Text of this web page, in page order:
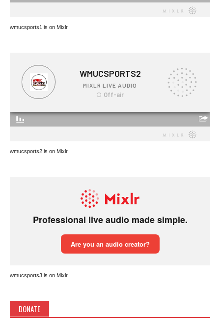
wmucsports1 is on Mixlr
wmucsports2 is on Mixlr
wmucsports3 is on Mixlr
DONATE